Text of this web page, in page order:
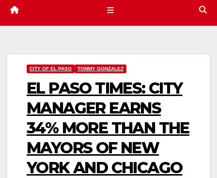
CITY OF EL PASO TOMMY GONZALEZ
EL PASO TIMES: CITY
MANAGER EARNS
34% MORE THAN THE
MAYORS OF NEW
YORK AND CHICAGO